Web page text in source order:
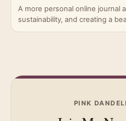
A more personal online journal
sustainability, and creating a
PINK